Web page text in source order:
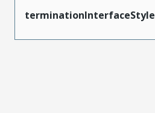
terminationInterfaceStyle